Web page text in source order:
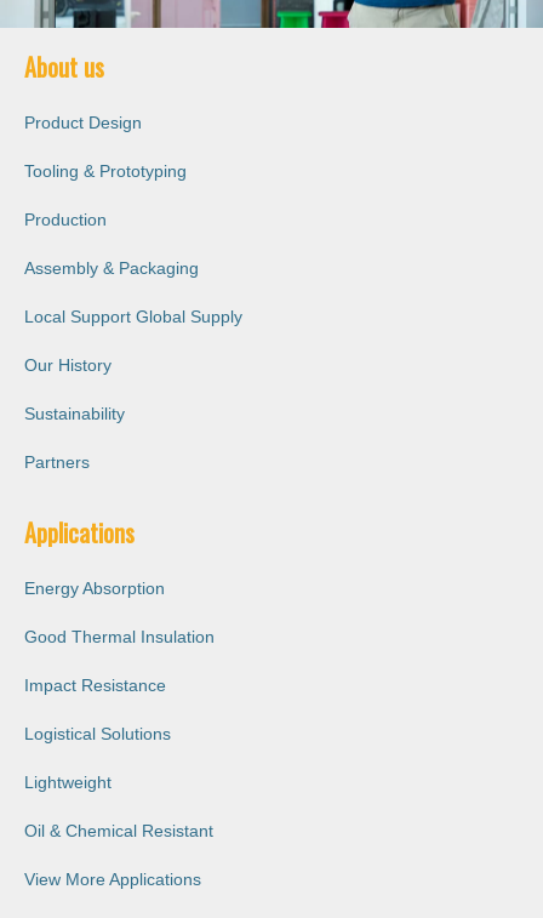
About us
Product Design
Tooling & Prototyping
Production
Assembly & Packaging
Local Support Global Supply
Our History
Sustainability
Partners
Applications
Energy Absorption
Good Thermal Insulation
Impact Resistance
Logistical Solutions
Lightweight
Oil & Chemical Resistant
View More Applications